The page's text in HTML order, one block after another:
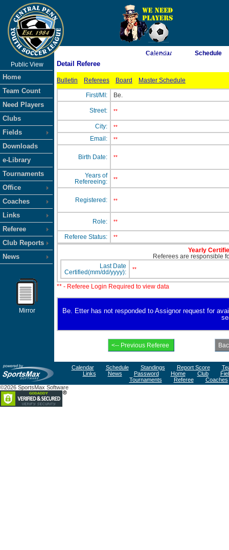
As of 8/9/2026 12:59:39 AM
Public View
Home
Team Count
Need Players
Clubs
Fields
Downloads
e-Library
Tournaments
Office
Coaches
Links
Referee
Club Reports
News
Mirror
Calendar Schedule
Detail Referee
Bulletin Referees Board Master Schedule
First/MI: Be.
Street: **
City: **
Email: **
Birth Date: **
Years of
Refereeing:
**
Registered: **
Role: **
Referee Status: **
Yearly
Referees are responsible
Last Date
Certified(mm/dd/yyyy):
**
** - Referee Login Required to view data
Be. Etter has not responded to Assignor request for
Calendar Schedule Standings Report Score
Links
News Password Home Club
Tournaments
Referee
Coaches
©2026 SportsMax Software